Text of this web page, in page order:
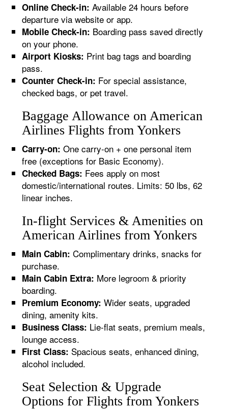
Online Check-in: Available 24 hours before
departure via website or app.
Mobile Check-in: Boarding pass saved directly
on your phone.
Airport Kiosks: Print bag tags and boarding
pass.
Counter Check-in: For special assistance,
checked bags, or pet travel.
Baggage Allowance on American
Airlines Flights from Yonkers
Carry-on: One carry-on + one personal item
free (exceptions for Basic Economy).
Checked Bags: Fees apply on most
domestic/international routes. Limits: 50 lbs, 62
linear inches.
In-flight Services & Amenities on
American Airlines from Yonkers
Main Cabin: Complimentary drinks, snacks for
purchase.
Main Cabin Extra: More legroom & priority
boarding.
Premium Economy: Wider seats, upgraded
dining, amenity kits.
Business Class: Lie-flat seats, premium meals,
lounge access.
First Class: Spacious seats, enhanced dining,
alcohol included.
Seat Selection & Upgrade
Options for Flights from Yonkers